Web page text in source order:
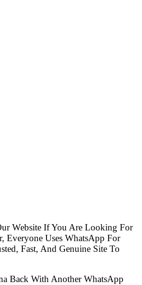
Website If You Are Looking For
Everyone Uses WhatsApp For
Fast, And Genuine Site To
Back With Another WhatsApp